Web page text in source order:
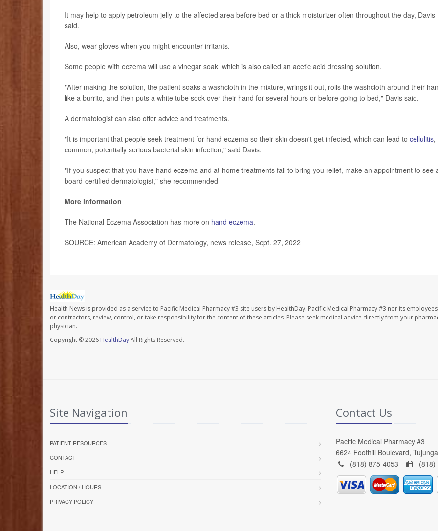
It may help to apply petroleum jelly to the affected area before bed or a thick moisturizer often throughout the day, Davis
said.
Also, wear gloves when you might encounter irritants.
Some people with eczema will use a vinegar soak, which is also called an acetic acid dressing solution.
"After making the solution, the patient soaks a washcloth in the mixture, wrings it out, rolls the washcloth around their
like a burrito, and then puts a white tube sock over their hand for several hours or before going to bed," Davis said.
A dermatologist can also offer advice and treatments.
"It is important that people seek treatment for hand eczema so their skin doesn't get infected, which can lead to cellulitis,
common, potentially serious bacterial skin infection," said Davis.
"If you suspect that you have hand eczema and at-home treatments fail to bring you relief, make an appointment to see
board-certified dermatologist," she recommended.
More information
The National Eczema Association has more on hand eczema.
SOURCE: American Academy of Dermatology, news release, Sept. 27, 2022
Health News is provided as a service to Pacific Medical Pharmacy #3 site users by HealthDay. Pacific Medical Pharmacy #3 nor its
or contractors, review, control, or take responsibility for the content of these articles. Please seek medical advice directly from your
physician.
Copyright © 2026 HealthDayAll Rights Reserved.
Site Navigation
PATIENT RESOURCES
CONTACT
HELP
LOCATION / HOURS
PRIVACY POLICY
Contact Us
Pacific Medical Pharmacy #3
6624 Foothill Boulevard,
(818) 875-4053 -
(818)